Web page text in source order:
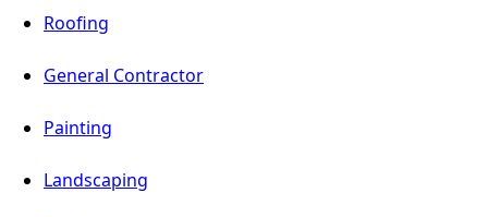
Roofing
General Contractor
Painting
Landscaping